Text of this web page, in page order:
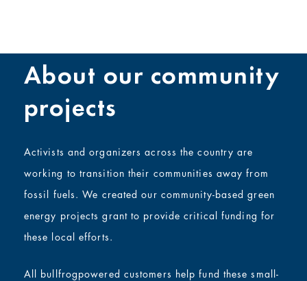
About our community
projects
Activists and organizers across the country are
working to transition their communities away from
fossil fuels. We created our community-based green
energy projects grant to provide critical funding for
these local efforts.
All bullfrogpowered customers help fund these small-